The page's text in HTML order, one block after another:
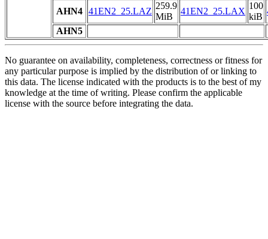
AHN4 41EN2_25.LAZ
259.9
MiB
41EN2_25.LAX
100
kiB
AHN5
No guarantee on availability, completeness, correctness or fitness for
any particular purpose is implied by the distribution of or linking to
this data. The license indicated with the products is to the best of my
knowledge at the time of writing. Please confirm the applicable
license with the source before integrating the data.